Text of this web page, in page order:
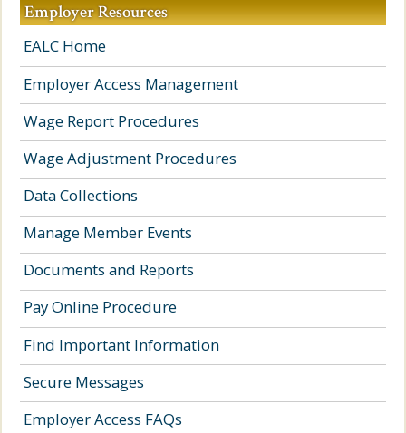
Employer Resources
EALC Home
Employer Access Management
Wage Report Procedures
Wage Adjustment Procedures
Data Collections
Manage Member Events
Documents and Reports
Pay Online Procedure
Find Important Information
Secure Messages
Employer Access FAQs